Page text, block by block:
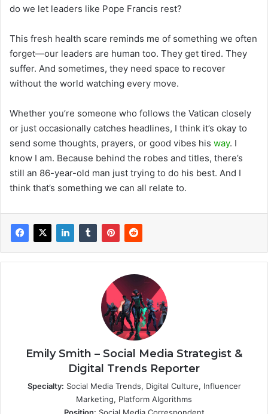
do we let leaders like Pope Francis rest?
This fresh health scare reminds me of something we often
forget—our leaders are human too. They get tired. They
suffer. And sometimes, they need space to recover
without the world watching every move.
Whether you’re someone who follows the Vatican closely
or just occasionally catches headlines, I think it’s okay to
send some thoughts, prayers, or good vibes his way. I
know I am. Because behind the robes and titles, there’s
still an 86-year-old man just trying to do his best. And I
think that’s something we can all relate to.
Emily Smith – Social Media Strategist &
Digital Trends Reporter
Specialty: Social Media Trends, Digital Culture, Influencer
Marketing, Platform Algorithms
Position: Social Media Correspondent